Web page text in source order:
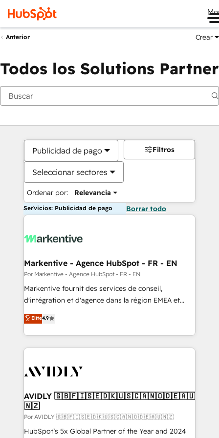
Anterior Crear
Todos los Solutions Partner
Publicidad de pago
Seleccionar sectores
Ordenar por: Relevancia
Filtros
Servicios: Publicidad de pago Borrar todo
Markentive - Agence HubSpot - FR - EN
Por Markentive - Agence HubSpot - FR - EN
Markentive fournit des services de conseil,
d'intégration et d'agence dans la région EMEA et
North America. Avec plus de 115 experts en
marketing automation, Growth, Revops, CRM et
webdesign. Markentive is both a consulting firm, a
digital agency and an integrator. With over 115
CRM and webdesign (We focus on EMEA - USA
Elite4.9
AVIDLY 🇬🇧🇫🇮🇸🇪🇩🇰🇺🇸🇨🇦🇳🇴🇩🇪🇦🇺
🇳🇿
Por AVIDLY 🇬🇧🇫🇮🇸🇪🇩🇰🇺🇸🇨🇦🇳🇴🇩🇪🇦🇺🇳🇿
HubSpot’s 5x Global Partner of the Year and 2024